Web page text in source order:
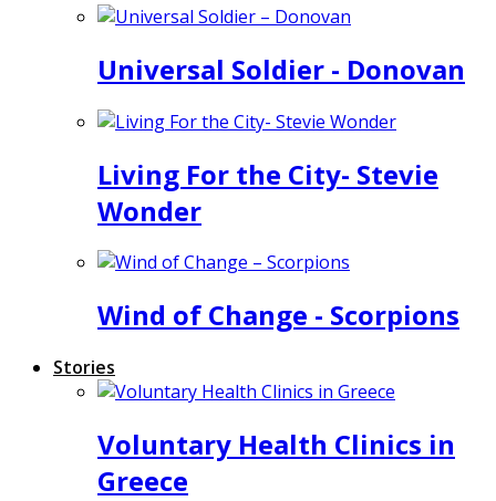
Universal Soldier - Donovan
Living For the City- Stevie
Wonder
Wind of Change - Scorpions
Stories
Voluntary Health Clinics in
Greece